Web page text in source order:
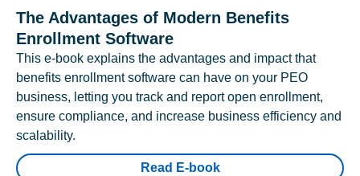
The Advantages of Modern Benefits
Enrollment Software
This e-book explains the advantages and impact that
benefits enrollment software can have on your PEO
business, letting you track and report open enrollment,
ensure compliance, and increase business efficiency and
scalability.
Read E-book